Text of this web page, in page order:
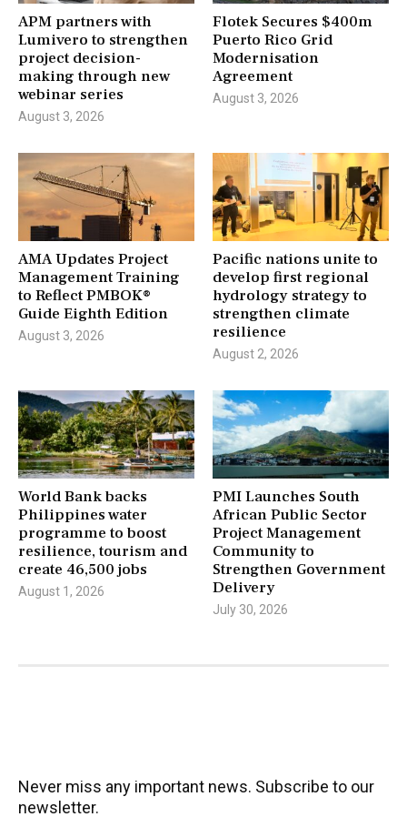
APM partners with
Lumivero to strengthen
project decision-
making through new
webinar series
August 3, 2026
Flotek Secures $400m
Puerto Rico Grid
Modernisation
Agreement
August 3, 2026
AMA Updates Project
Management Training
to Reflect PMBOK®
Guide Eighth Edition
August 3, 2026
Pacific nations unite to
develop first regional
hydrology strategy to
strengthen climate
resilience
August 2, 2026
World Bank backs
Philippines water
programme to boost
resilience, tourism and
create 46,500 jobs
August 1, 2026
PMI Launches South
African Public Sector
Project Management
Community to
Strengthen Government
Delivery
July 30, 2026
Never miss any important news. Subscribe to our
newsletter.